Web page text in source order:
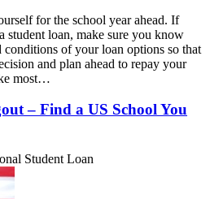
for the school year ahead. If
student loan, make sure you know
conditions of your loan options so that
and plan ahead to repay your
most…
– Find a US School You
Student Loan